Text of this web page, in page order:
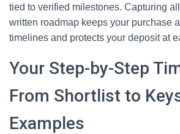
tied to verified milestones. Capturing
written roadmap keeps your purchase
timelines and protects your deposit at
Your Step-by-Step
From Shortlist to
Examples